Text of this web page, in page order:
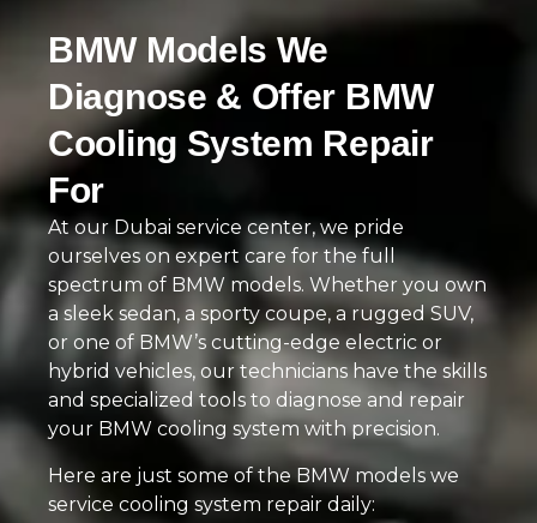
BMW Models We
Diagnose & Offer BMW
Cooling System Repair
For
At our Dubai service center, we pride
ourselves on expert care for the full
spectrum of BMW models. Whether you own
a sleek sedan, a sporty coupe, a rugged SUV,
or one of BMW’s cutting-edge electric or
hybrid vehicles, our technicians have the skills
and specialized tools to diagnose and repair
your BMW cooling system with precision.
Here are just some of the BMW models we
service cooling system repair daily: